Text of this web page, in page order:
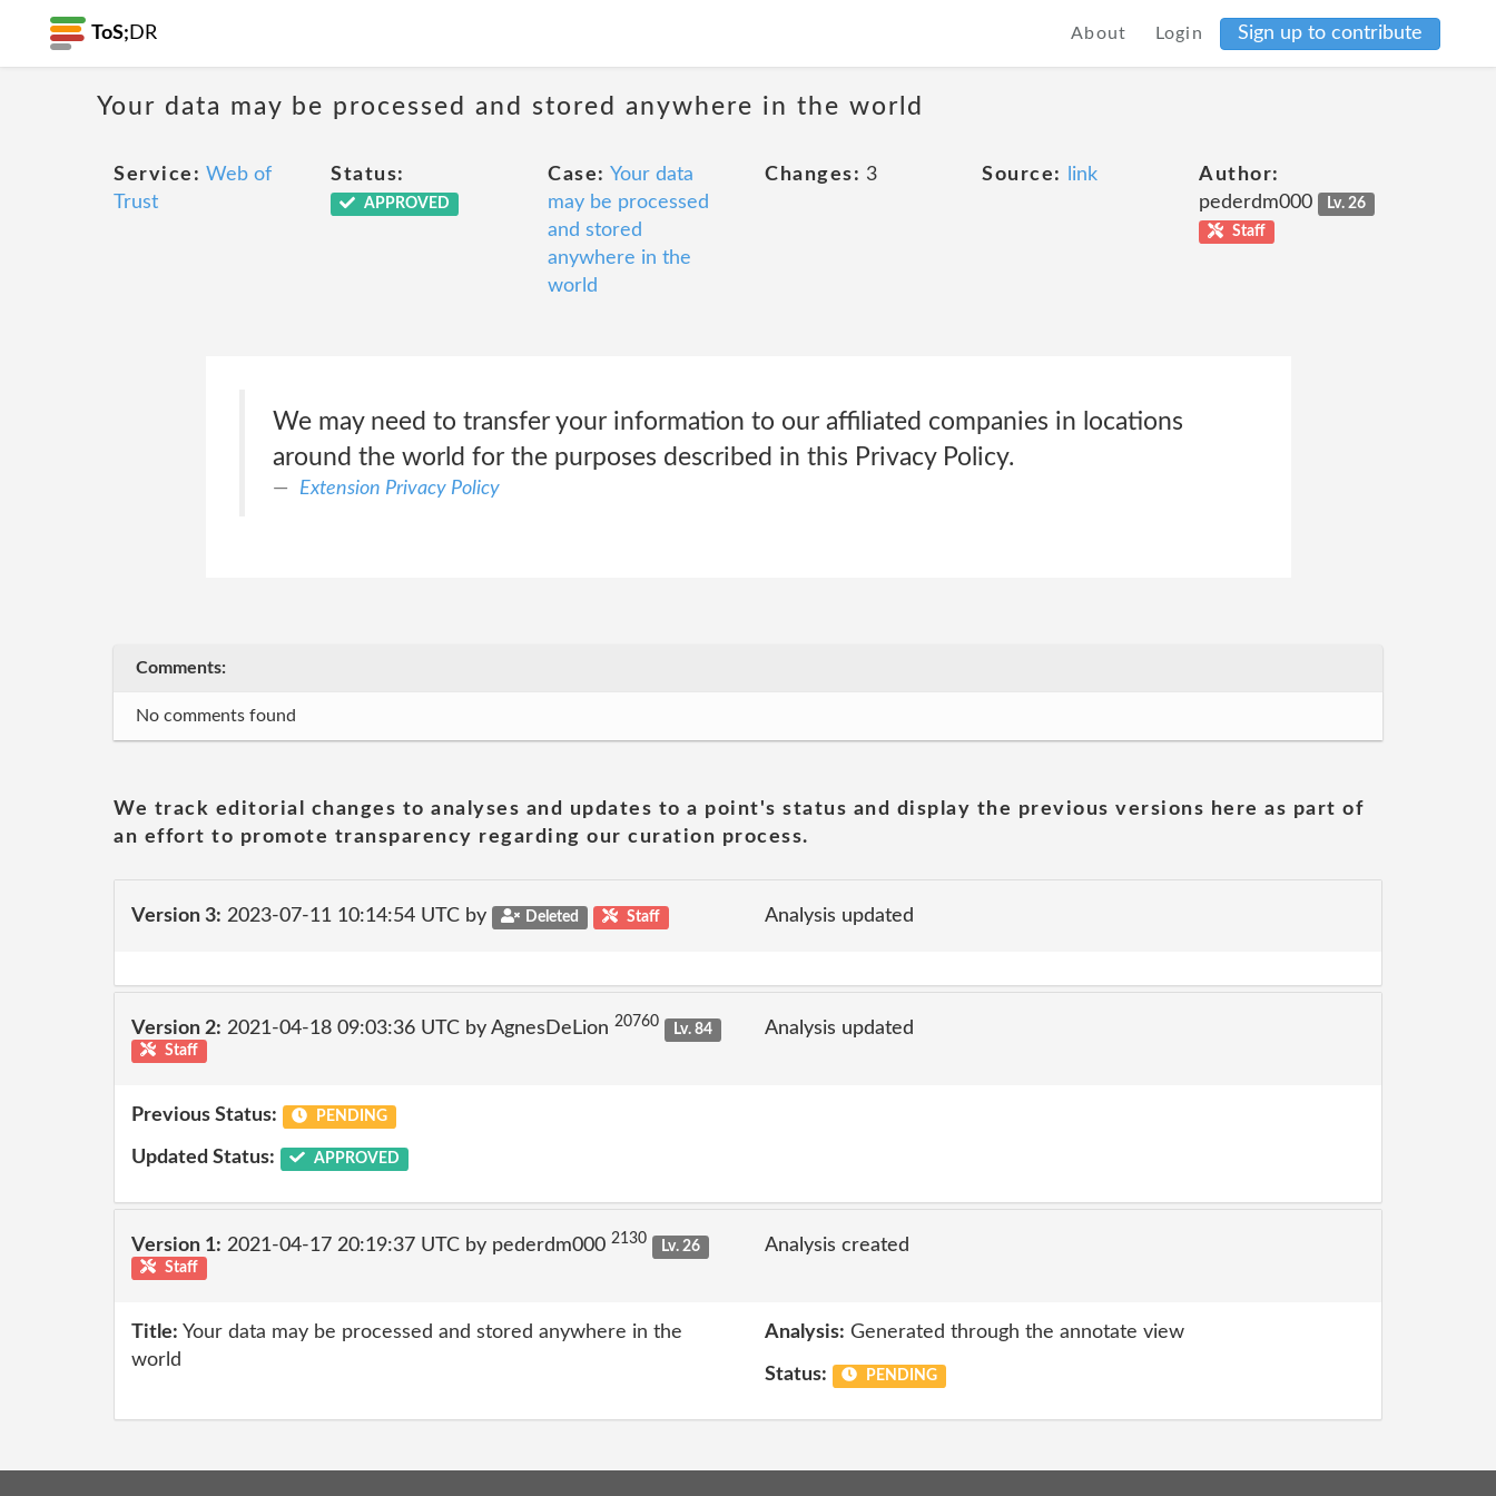
ToS; DR About Login Sign up to contribute
Your data may be processed and stored anywhere in the world
Service: Web of
Trust
Status:
APPROVED
Case: Your data
may be processed
and stored
anywhere in the
world
Changes: 3 Source: link
Author:
pederdm000
Lv. 26
Staff
We may need to transfer your information to our affiliated companies in locations
around the world for the purposes described in this Privacy Policy.
Extension Privacy Policy
Comments:
No comments found
We track editorial changes to analyses and updates to a point's status and display the previous versions here as part of
an effort to promote transparency regarding our curation process.
Version 3: 2023-07-11 10:14:54 UTC by Deleted Staff Analysis updated
Version 2: 2021-04-18 09:03:36 UTC by AgnesDeLion 20760
Lv. 84
Staff
Analysis updated
Previous Status: PENDING
Updated Status: APPROVED
Version 1: 2021-04-17 20:19:37 UTC by pederdm000 2130
Lv. 26
Staff
Analysis created
Title: Your data may be processed and stored anywhere in the
world
Analysis: Generated through the annotate view
Status: PENDING